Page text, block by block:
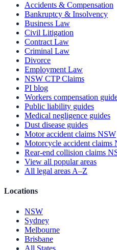
Accidents & Compensation
Bankruptcy & Insolvency
Business Law
Civil Litigation
Contract Law
Criminal Law
Divorce
Employment Law
NSW CTP Claims
PI blog
Workers compensation
Public liability guides
Medical negligence guides
Dust disease guides
Motor accident claims NSW
Motorcycle accident claims
Rear-end collision claims
View all popular areas
All legal areas A–Z
Locations
NSW
Sydney
Melbourne
Brisbane
All States